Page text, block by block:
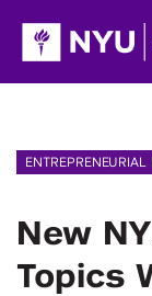
ENTREPRENEURIAL
New
Topics